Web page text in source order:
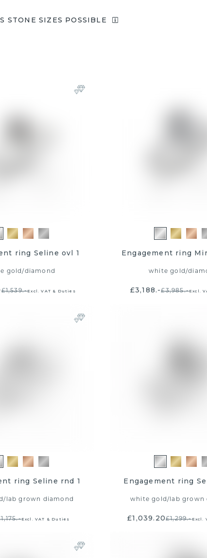
STONE SIZES POSSIBLE
ring Seline ovl 1
gold/diamond
£1,539.-Excl. VAT & Duties
Engagement ring
white gold/
£3,188.-£3,985.-Excl.
ring Seline rnd 1
/ lab grown diamond
Excl. VAT & Duties
Engagement ring
white gold/ lab grown
£1,039.20£1,299.-Excl.